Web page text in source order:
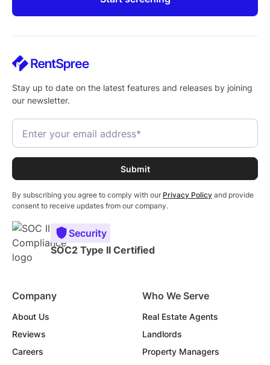
Stay up to date on the latest features and releases by joining
our newsletter.
By subscribing you agree to comply with our Privacy Policy and provide
consent to receive updates from our company.
Security
SOC2 Type II Certified
Company
About Us
Reviews
Careers
Who We Serve
Real Estate Agents
Landlords
Property Managers